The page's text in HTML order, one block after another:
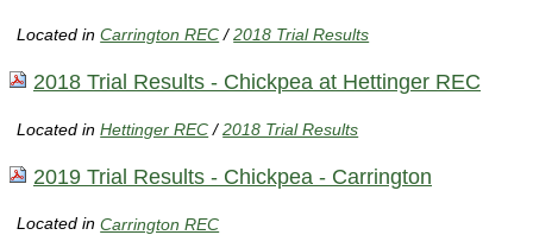
Located inCarrington REC /2018 Trial Results
2018 Trial Results - Chickpea at Hettinger REC
Located inHettinger REC /2018 Trial Results
2019 Trial Results - Chickpea - Carrington
Located inCarrington REC